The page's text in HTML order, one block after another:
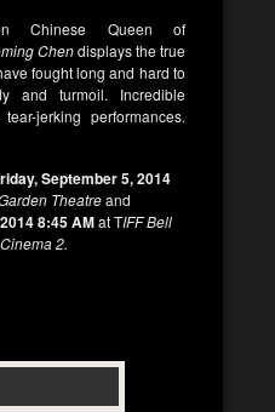
Chinese Queen of
Chendisplays the true
fought long and hard to
and turmoil. Incredible
jerking performances.
September 5, 2014
Theatreand
8:45 AMat TIFF Bell
2.